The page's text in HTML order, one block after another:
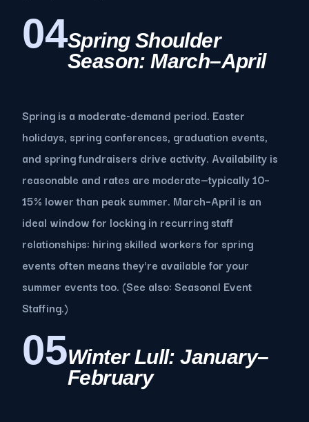
04Spring Shoulder
Season: March–April
Spring is a moderate-demand period. Easter
holidays, spring conferences, graduation events,
and spring fundraisers drive activity. Availability is
reasonable and rates are moderate—typically 10–
15% lower than peak summer. March–April is an
ideal window for locking in recurring staff
relationships: hiring skilled workers for spring
events often means they're available for your
summer events too. (See also: Seasonal Event
Staffing.)
05Winter Lull: January–
February